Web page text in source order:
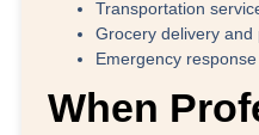
Transportation
Grocery delivery
Emergency
When